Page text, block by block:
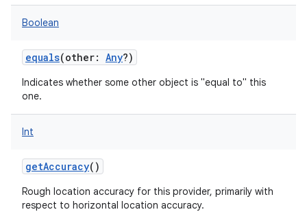
Boolean
equals(other: Any?)
Indicates whether some other object is "equal to" this
one.
Int
getAccuracy()
Rough location accuracy for this provider, primarily with
respect to horizontal location accuracy.